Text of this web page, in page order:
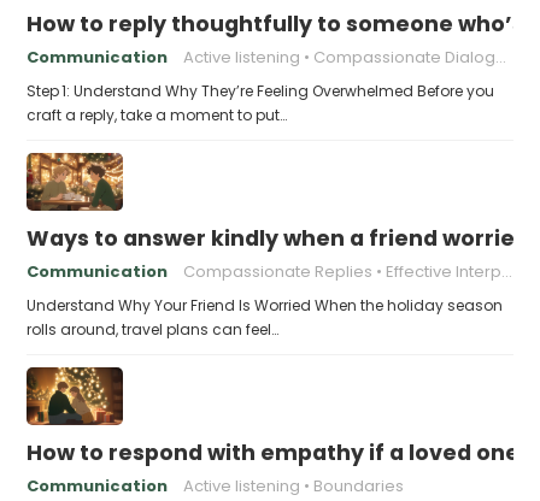
How to reply thoughtfully to someone
Communication Active listening Compassionate Dialogue
Step 1: Understand Why They’re Feeling Overwhelmed Before you
craft a reply, take a moment to put…
Ways to answer kindly when a friend
Communication Compassionate Replies Effective Interpersonal Skills
Understand Why Your Friend Is Worried When the holiday season
rolls around, travel plans can feel…
How to respond with empathy if a loved
Communication Active listening Boundaries